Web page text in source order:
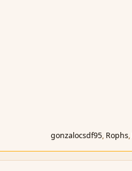
gonzalocsdf95, Rophs,